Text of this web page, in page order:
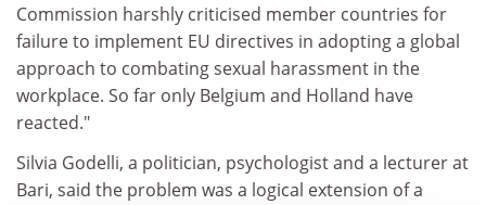
Commission harshly criticised member countries for
failure to implement EU directives in adopting a global
approach to combating sexual harassment in the
workplace. So far only Belgium and Holland have
reacted."
Silvia Godelli, a politician, psychologist and a lecturer at
Bari, said the problem was a logical extension of a